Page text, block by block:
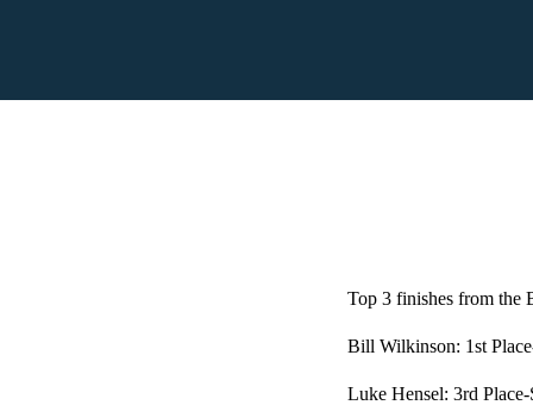
Top 3 finishes from the
Bill Wilkinson: 1st
Luke Hensel: 3rd